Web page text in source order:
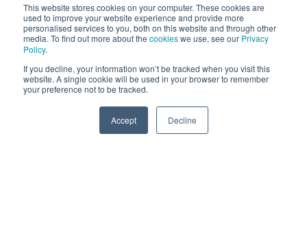
This website stores cookies on your computer. These cookies are
used to improve your website experience and provide more
personalised services to you, both on this website and through other
media. To find out more about the cookieswe use, see our Privacy
Policy.
If you decline, your information won’t be tracked when you visit this
website. A single cookie will be used in your browser to remember
your preference not to be tracked.
Accept Decline
It’s businesses with the dexterity and agility to shift with the
times that stay ahead of the game. At NEXA, we don’t just want
your business to survive in ever-evolving markets and business
environments. We want you to
theBusiness Growth Guide is designed to show you just how
your business can achieve that.
Business Growth Guideis filled with all the fundamental
knowledge you need to orient your current business goals, as
well as the latest information about marketing, sales, service,